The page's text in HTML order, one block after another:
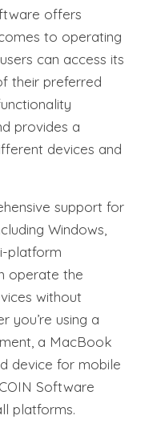
offers
to operating
can access its
their preferred
provides a
devices and
support for
Windows,
platform
operate the
without
you’re using a
a MacBook
device for mobile
Software
platforms.